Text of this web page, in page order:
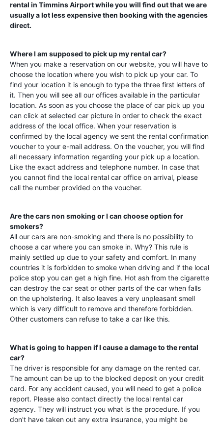
rental in Timmins Airportwhile you will find out that we are
usually a lot less expensive then booking with the agencies
direct.
Where I am supposed to pick up my rental car?
When you make a reservation on our website, you will have to
choose the location where you wish to pick up your car. To
find your location it is enough to type the three first letters of
it. Then you will see all our offices available in the particular
location. As soon as you choose the place of car pick up you
can click at selected car picture in order to check the exact
address of the local office. When your reservation is
confirmed by the local agency we sent the rental confirmation
voucher to your e-mail address. On the voucher, you will find
all necessary information regarding your pick up a location.
Like the exact address and telephone number. In case that
you cannot find the local rental car office on arrival, please
call the number provided on the voucher.
Are the cars non smoking or I can choose option for
smokers?
All our cars are non-smoking and there is no possibility to
choose a car where you can smoke in. Why? This rule is
mainly settled up due to your safety and comfort. In many
countries it is forbidden to smoke when driving and if the local
police stop you can get a high fine. Hot ash from the cigarette
can destroy the car seat or other parts of the car when falls
on the upholstering. It also leaves a very unpleasant smell
which is very difficult to remove and therefore forbidden.
Other customers can refuse to take a car like this.
What is going to happen if I cause a damage to the rental
car?
The driver is responsible for any damage on the rented car.
The amount can be up to the blocked deposit on your credit
card. For any accident caused, you will need to get a police
report. Please also contact directly the local rental car
agency. They will instruct you what is the procedure. If you
don't have taken out any extra insurance, you might be